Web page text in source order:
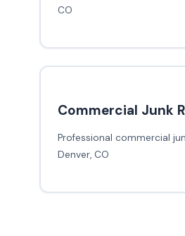
CO
Commercial Junk
Professional commercial
Denver, CO